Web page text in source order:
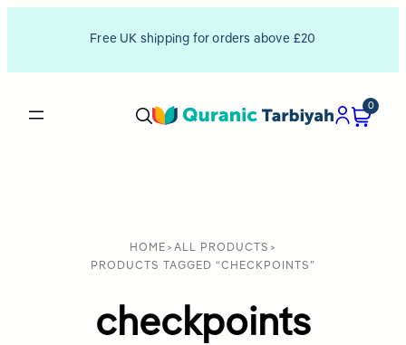
Free UK shipping for orders above £20
0
HOME > ALL PRODUCTS >
PRODUCTS TAGGED “CHECKPOINTS”
checkpoints